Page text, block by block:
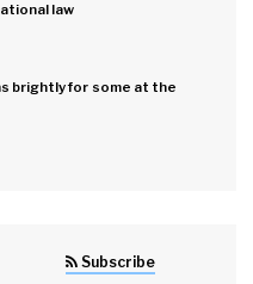
law
brightly for some at the
Subscribe